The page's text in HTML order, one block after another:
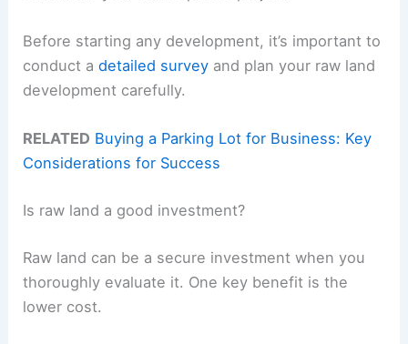
Before starting any development, it’s important to
conduct adetailed survey and plan your raw land
development carefully.
RELATED Buying a Parking Lot for Business: Key
Considerations for Success
Is raw land a good investment?
Raw land can be a secure investment when you
thoroughly evaluate it. One key benefit is the
lower cost.